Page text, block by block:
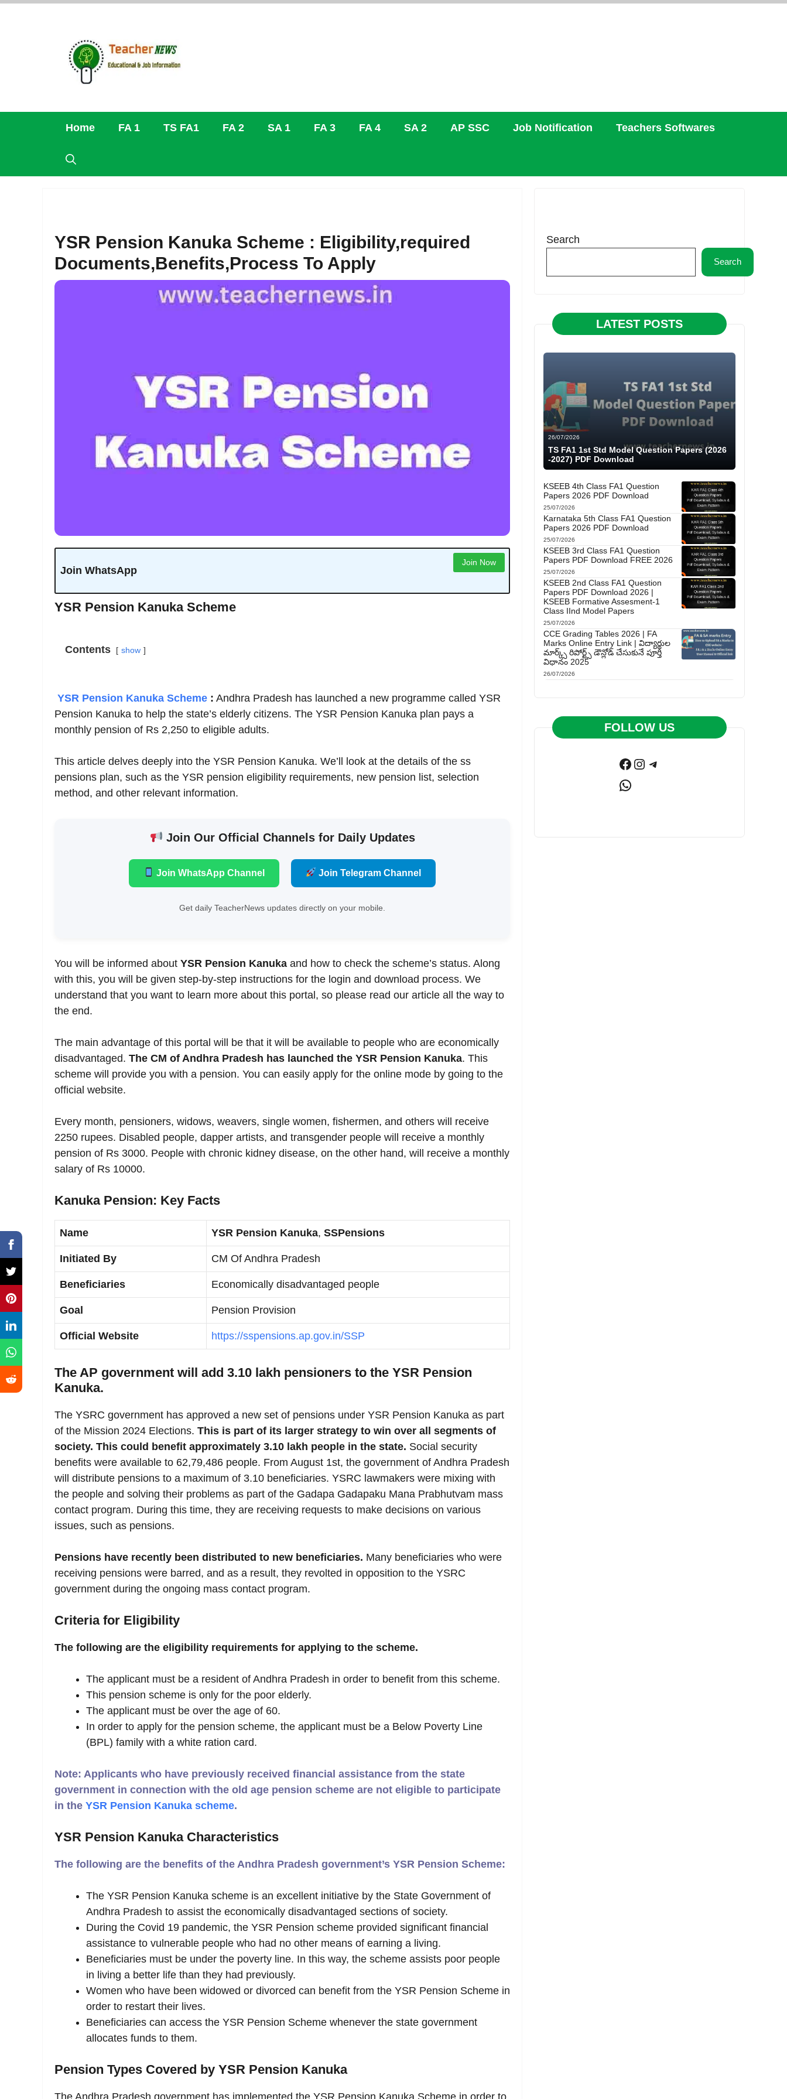
Skip
Home FA 1 TS FA1 FA 2 SA 1 FA 3 FA 4 SA 2 AP SSC Job Notification Teachers Softwares
YSR Pension Kanuka Scheme : Eligibility,required
Documents,Benefits,Process To Apply
Join WhatsApp
Join Now
YSR Pension Kanuka Scheme
Contents show
YSR Pension Kanuka Scheme : Andhra Pradesh has launched a new programme called YSR
Pension Kanuka to help the state’s elderly citizens. The YSR Pension Kanuka plan pays a
monthly pension of Rs 2,250 to eligible adults.
This article delves deeply into the YSR Pension Kanuka. We’ll look at the details of the ss
pensions plan, such as the YSR pension eligibility requirements, new pension list, selection
method, and other relevant information.
Join Our Official Channels for Daily Updates
Join WhatsApp Channel Join Telegram Channel
Get daily TeacherNews updates directly on your mobile.
You will be informed about YSR Pension Kanuka and how to check the scheme’s status. Along
with this, you will be given step-by-step instructions for the login and download process. We
understand that you want to learn more about this portal, so please read our article all the way to
the end.
The main advantage of this portal will be that it will be available to people who are economically
disadvantaged. The CM of Andhra Pradesh has launched the YSR Pension Kanuka. This
scheme will provide you with a pension. You can easily apply for the online mode by going to the
official website.
Every month, pensioners, widows, weavers, single women, fishermen, and others will receive
2250 rupees. Disabled people, dapper artists, and transgender people will receive a monthly
pension of Rs 3000. People with chronic kidney disease, on the other hand, will receive a monthly
salary of Rs 10000.
Kanuka Pension: Key Facts
Name YSR Pension Kanuka, SSPensions
Initiated By CM Of Andhra Pradesh
Beneficiaries Economically disadvantaged people
Goal Pension Provision
Official Website https://sspensions.ap.gov.in/SSP
The AP government will add 3.10 lakh pensioners to the YSR Pension
Kanuka.
The YSRC government has approved a new set of pensions under YSR Pension Kanuka as part
of the Mission 2024 Elections. This is part of its larger strategy to win over all segments of
society. This could benefit approximately 3.10 lakh people in the state. Social security
benefits were available to 62,79,486 people. From August 1st, the government of Andhra Pradesh
will distribute pensions to a maximum of 3.10 beneficiaries. YSRC lawmakers were mixing with
the people and solving their problems as part of the Gadapa Gadapaku Mana Prabhutvam mass
contact program. During this time, they are receiving requests to make decisions on various
issues, such as pensions.
Pensions have recently been distributed to new beneficiaries. Many beneficiaries who were
receiving pensions were barred, and as a result, they revolted in opposition to the YSRC
government during the ongoing mass contact program.
Criteria for Eligibility
The following are the eligibility requirements for applying to the scheme.
The applicant must be a resident of Andhra Pradesh in order to benefit from this scheme.
This pension scheme is only for the poor elderly.
The applicant must be over the age of 60.
In order to apply for the pension scheme, the applicant must be a Below Poverty Line
(BPL) family with a white ration card.
Note: Applicants who have previously received financial assistance from the state
government in connection with the old age pension scheme are not eligible to participate
in the YSR Pension Kanuka scheme.
YSR Pension Kanuka Characteristics
The following are the benefits of the Andhra Pradesh government’s YSR Pension Scheme:
The YSR Pension Kanuka scheme is an excellent initiative by the State Government of
Andhra Pradesh to assist the economically disadvantaged sections of society.
During the Covid 19 pandemic, the YSR Pension scheme provided significant financial
assistance to vulnerable people who had no other means of earning a living.
Beneficiaries must be under the poverty line. In this way, the scheme assists poor people
in living a better life than they had previously.
Women who have been widowed or divorced can benefit from the YSR Pension Scheme in
order to restart their lives.
Beneficiaries can access the YSR Pension Scheme whenever the state government
allocates funds to them.
Pension Types Covered by YSR Pension Kanuka
The Andhra Pradesh government has implemented the YSR Pension Kanuka Scheme in order to
Search
Search
LATEST POSTS
26/07/2026
TS FA1 1st Std Model Question Papers (2026
-2027) PDF Download
KSEEB 4th Class FA1 Question
Papers 2026 PDF Download
25/07/2026
Karnataka 5th Class FA1 Question
Papers 2026 PDF Download
25/07/2026
KSEEB 3rd Class FA1 Question
Papers PDF Download FREE 2026
25/07/2026
KSEEB 2nd Class FA1 Question
Papers PDF Download 2026 |
KSEEB Formative Assesment-1
Class IInd Model Papers
25/07/2026
CCE Grading Tables 2026 | FA
Marks Online Entry Link | విద్యార్థుల
మార్క్స్ రిపోర్ట్స్ డౌన్లోడ్ చేసుకునే పూర్తి
విధానం 2025
26/07/2026
FOLLOW US
Facebook
Instagram
Telegram
WhatsApp